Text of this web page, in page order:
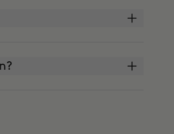
exercise?